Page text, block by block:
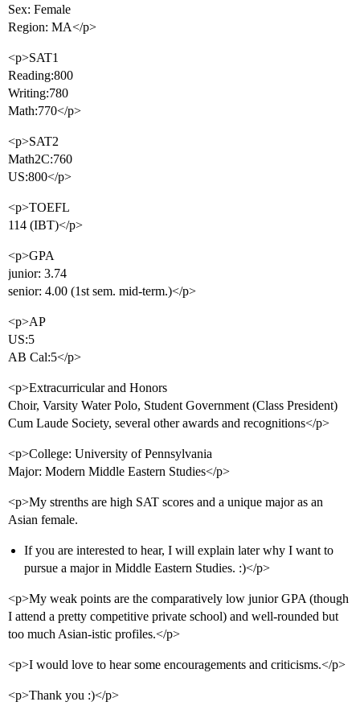
Sex: Female
Region: MA</p>
<p>SAT1
Reading:800
Writing:780
Math:770</p>
<p>SAT2
Math2C:760
US:800</p>
<p>TOEFL
114 (IBT)</p>
<p>GPA
junior: 3.74
senior: 4.00 (1st sem. mid-term.)</p>
<p>AP
US:5
AB Cal:5</p>
<p>Extracurricular and Honors
Choir, Varsity Water Polo, Student Government (Class President)
Cum Laude Society, several other awards and recognitions</p>
<p>College: University of Pennsylvania
Major: Modern Middle Eastern Studies</p>
<p>My strenths are high SAT scores and a unique major as an
Asian female.
If you are interested to hear, I will explain later why I want to
pursue a major in Middle Eastern Studies. :)</p>
<p>My weak points are the comparatively low junior GPA (though
I attend a pretty competitive private school) and well-rounded but
too much Asian-istic profiles.</p>
<p>I would love to hear some encouragements and criticisms.</p>
<p>Thank you :)</p>